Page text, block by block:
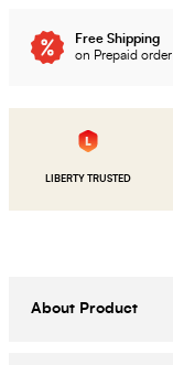
Free Shipping
on Prepaid order
LIBERTY TRUSTED
About Product